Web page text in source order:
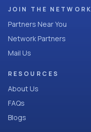
JOIN THE NETWORK
Partners Near You
Network Partners
Mail Us
RESOURCES
About Us
FAQs
Blogs